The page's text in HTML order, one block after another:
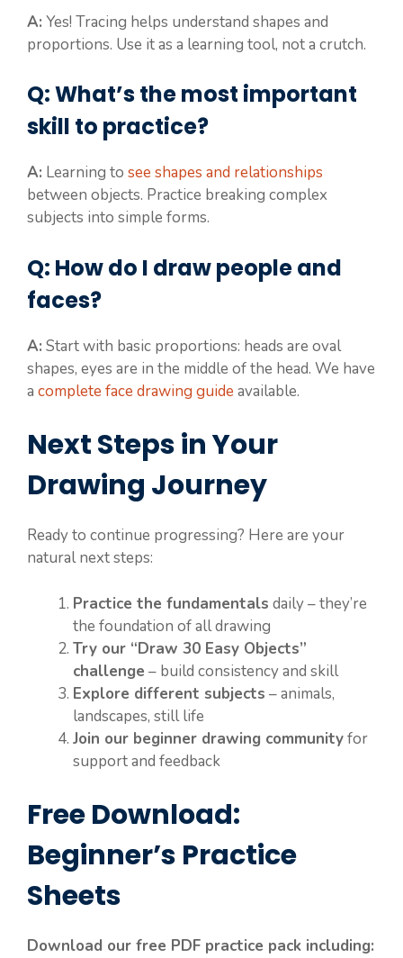
A: Yes! Tracing helps understand shapes and
proportions. Use it as a learning tool, not a crutch.
Q: What’s the most important
skill to practice?
A: Learning to see shapes and relationships
between objects. Practice breaking complex
subjects into simple forms.
Q: How do I draw people and
faces?
A: Start with basic proportions: heads are oval
shapes, eyes are in the middle of the head. We have
a complete face drawing guide available.
Next Steps in Your
Drawing Journey
Ready to continue progressing? Here are your
natural next steps:
Practice the fundamentals daily – they’re
the foundation of all drawing
Try our “Draw 30 Easy Objects”
challenge – build consistency and skill
Explore different subjects – animals,
landscapes, still life
Join our beginner drawing communityfor
support and feedback
Free Download:
Beginner’s Practice
Sheets
Download our free PDF practice pack including: